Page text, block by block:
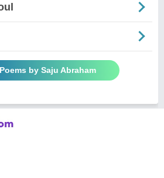
by Saju Abraham